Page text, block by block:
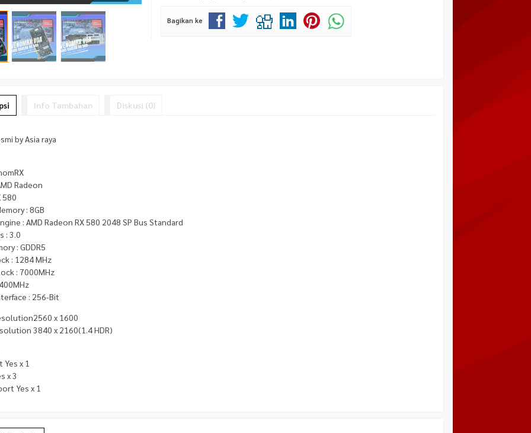
Bagikan ke
Info Tambahan Diskusi (0)
by Asia raya
Radeon
580
: 8GB
: AMD Radeon RX 580 2048 SP Bus Standard
: 3.0
: GDDR5
: 1284 MHz
: 7000MHz
: 256-Bit
x 1600
3840 x 2160(1.4 HDR)
Yes x 1
x 3
Yes x 1